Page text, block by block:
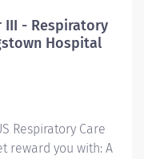
III - Respiratory
Hospital
Respiratory Care
reward you with: A